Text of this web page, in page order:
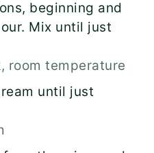
beginning and
Mix until just
room temperature
until just